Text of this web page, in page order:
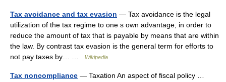
Tax avoidance and tax evasion — Tax avoidance is the legal
utilization of the tax regime to one s own advantage, in order to
reduce the amount of tax that is payable by means that are within
the law. By contrast tax evasion is the general term for efforts to
not pay taxes by… …
Wikipedia
Tax noncompliance — Taxation An aspect of fiscal policy …